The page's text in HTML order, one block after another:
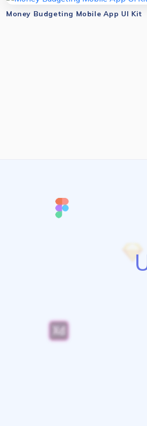
Money Budgeting Mobile App UI Kit